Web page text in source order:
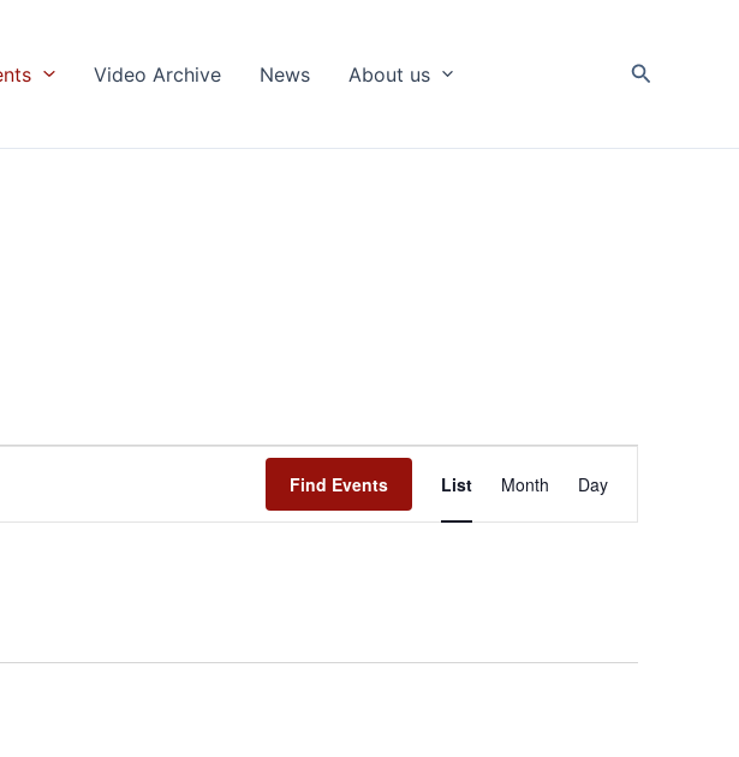
Video Archive News About us Search
Find Events
Views
Navigation
List Month Day